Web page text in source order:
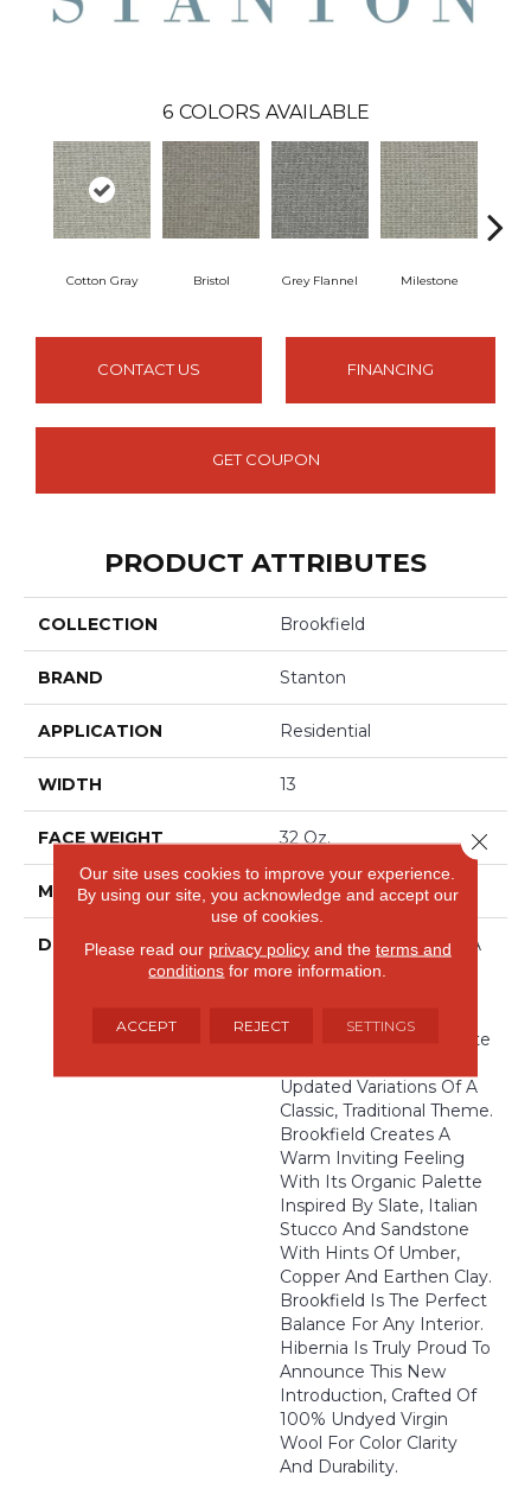
6 COLORS AVAILABLE
Cotton Gray Bristol Grey Flannel Milestone
CONTACT US FINANCING
GET COUPON
PRODUCT ATTRIBUTES
COLLECTION Brookfield
BRAND Stanton
APPLICATION Residential
WIDTH 13
FACE WEIGHT 32 Oz.
MATERIAL 100% Wool
DESCRIPTION
Brookfield Takes Us In A
New Yet Familiar Color
Understated, This Palette
Updated Variations Of A
Classic, Traditional Theme.
Brookfield Creates A
Warm Inviting Feeling
With Its Organic Palette
Inspired By Slate, Italian
Stucco And Sandstone
With Hints Of Umber,
Copper And Earthen Clay.
Brookfield Is The Perfect
Balance For Any Interior.
Hibernia Is Truly Proud To
Announce This New
Introduction, Crafted Of
100% Undyed Virgin
Wool For Color Clarity
And Durability.
Our site uses cookies to improve your experience.
By using our site, you acknowledge and accept our
use of cookies.
Please read our privacy policyand the terms and
conditions for more information.
ACCEPT REJECT SETTINGS
Close